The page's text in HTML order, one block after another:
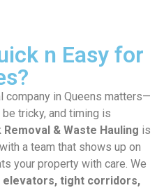
n Easy for
company in Queens matters—
tricky, and timing is
Removal & Waste Hauling is
a team that shows up on
your property with care. We
elevators, tight corridors,